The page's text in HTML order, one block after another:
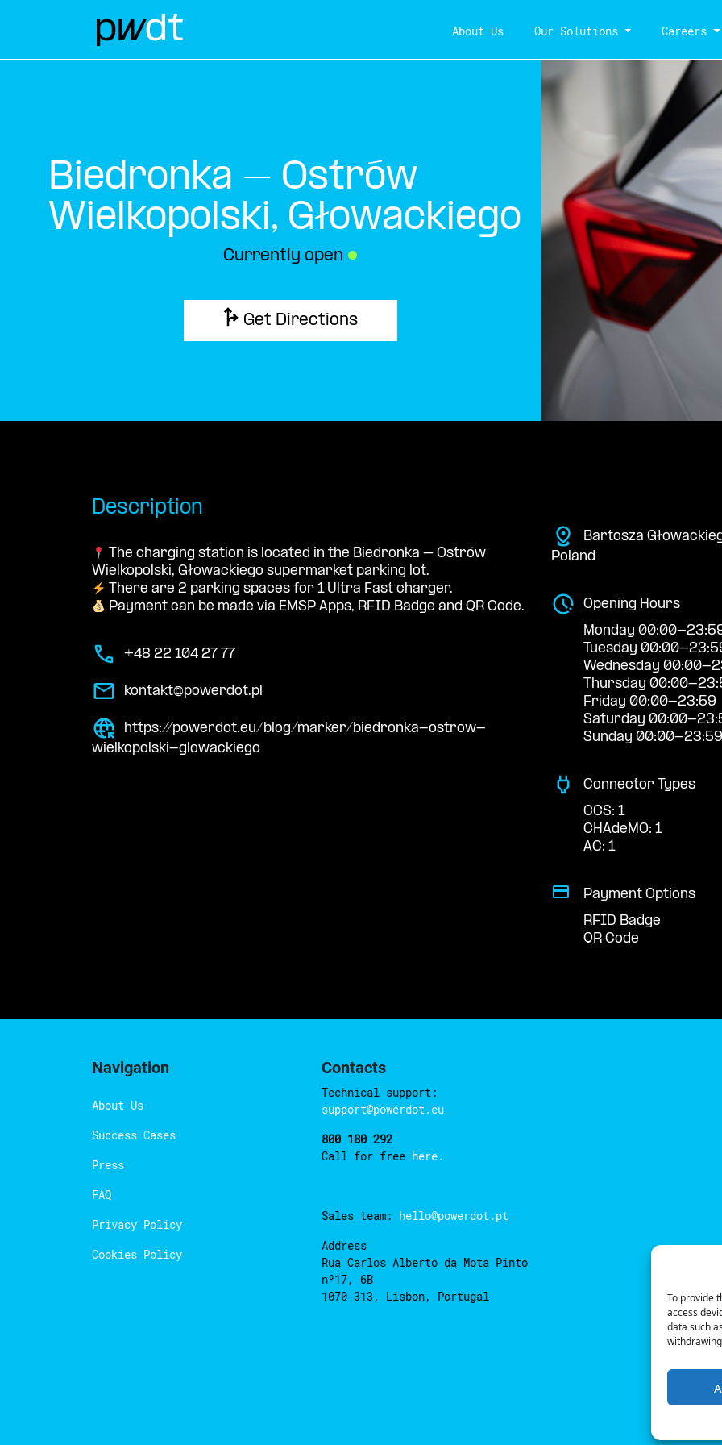
To provide
access
data such
About Us Our Solutions Careers
Biedronka – Ostrów
Wielkopolski, Głowackiego
Currently open ●
Get Directions
Description
The charging station is located in the Biedronka – Ostrów
Wielkopolski, Głowackiego supermarket parking lot.
There are 2 parking spaces for 1 Ultra Fast charger.
Payment can be made via EMSP Apps, RFID Badge and QR Code.
+48 22 104 27 77
kontakt@powerdot.pl
https://powerdot.eu/blog/marker/biedronka-ostrow-
wielkopolski-glowackiego
Bartosza
Poland
Opening Hours
Monday 00:00-
Tuesday 00:00-
Wednesday 00:00-
Thursday 00:00-
Friday 00:00-23:59
Saturday 00:00-
Sunday 00:00-23:59
Connector Types
CCS: 1
CHAdeMO: 1
AC: 1
Payment Options
RFID Badge
QR Code
Navigation
About Us
Success Cases
Press
FAQ
Privacy Policy
Cookies Policy
Contacts
Technical support:
support@powerdot.eu
800 180 292
Call for free here.
Sales team: hello@powerdot.pt
Address
Rua Carlos Alberto da Mota Pinto
nº17, 6B
1070-313, Lisbon, Portugal